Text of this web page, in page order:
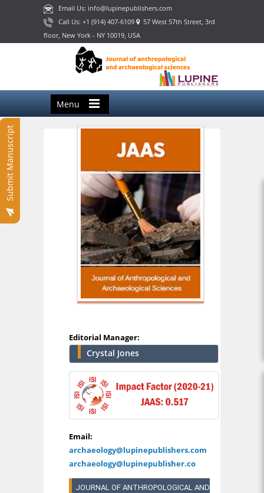
Email Us: info@lupinepublishers.com
Call Us: +1 (914) 407-6109 57 West 57th Street, 3rd
floor, New York - NY 10019, USA
Menu
Submit Manuscript
Editorial Manager:
Crystal Jones
Email:
archaeology@lupinepublishers.com
archaeology@lupinepublisher.co
JOURNAL OF ANTHROPOLOGICAL AND